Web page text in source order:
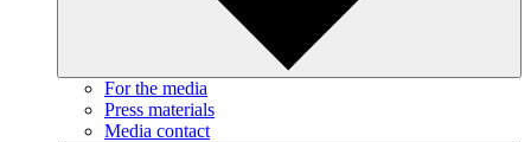
For the media
Press materials
Media contact